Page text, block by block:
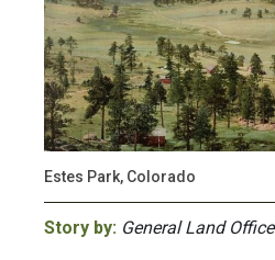
Estes Park, Colorado
Story by: General Land Office